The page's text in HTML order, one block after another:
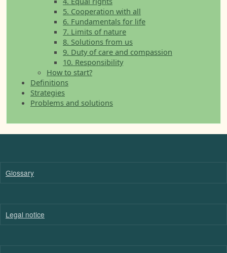
5. Cooperation with all
6. Fundamentals for life
7. Limits of nature
8. Solutions from us
9. Duty of care and compassion
10. Responsibility
How to start?
Definitions
Strategies
Problems and solutions
Glossary
Legal notice